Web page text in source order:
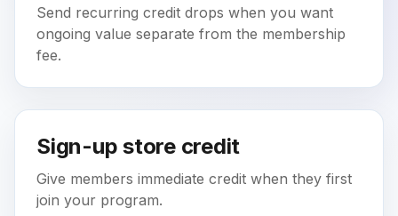
Send recurring credit drops when you want
ongoing value separate from the membership
fee.
Sign-up store credit
Give members immediate credit when they first
join your program.